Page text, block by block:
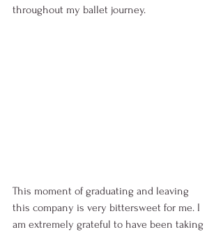
throughout my ballet journey.
This moment of graduating and leaving
this company is very bittersweet for me. I
am extremely grateful to have been taking